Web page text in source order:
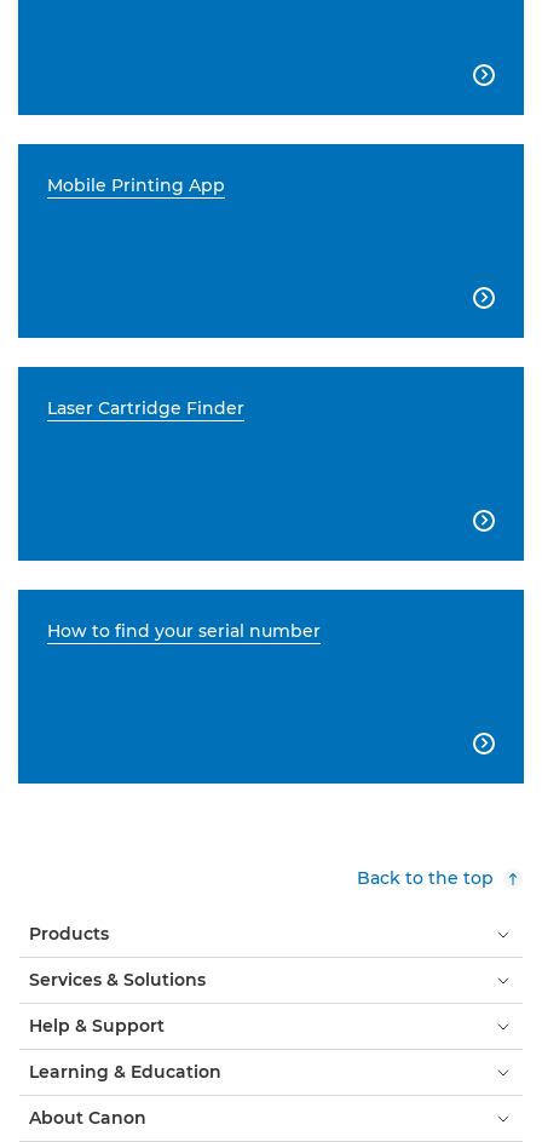

Mobile Printing App

Laser Cartridge Finder

How to find your serial number

Back to the top
Products
Services & Solutions
Help & Support
Learning & Education
About Canon